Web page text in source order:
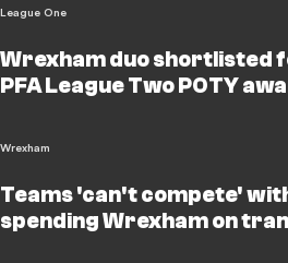
League One
Wrexham duo shortlisted
PFA League Two POTY
Wrexham
Teams 'can't compete'
spending Wrexham on